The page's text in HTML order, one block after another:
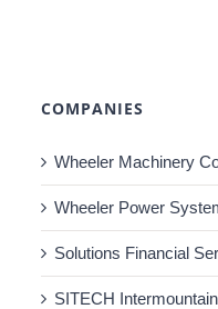
COMPANIES
Wheeler Machinery
Wheeler Power
Solutions Financial
SITECH Intermountain